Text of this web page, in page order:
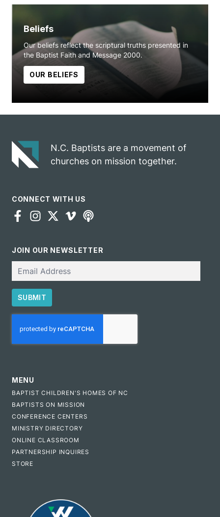
Beliefs
Our beliefs reflect the scriptural truths presented in
the Baptist Faith and Message 2000.
OUR BELIEFS
N.C. Baptists are a movement of
churches on mission together.
CONNECT WITH US
JOIN OUR NEWSLETTER
SUBMIT
MENU
BAPTIST CHILDREN'S HOMES OF NC
BAPTISTS ON MISSION
CONFERENCE CENTERS
MINISTRY DIRECTORY
ONLINE CLASSROOM
PARTNERSHIP INQUIRES
STORE